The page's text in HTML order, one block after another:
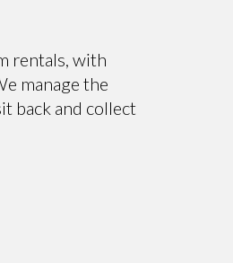
rentals, with
manage the
back and collect